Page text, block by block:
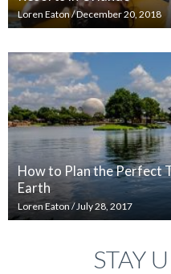
Loren Eaton/December 20, 2018
How to Plan the Perfect
Earth
Loren Eaton/ July 28, 2017
STAY